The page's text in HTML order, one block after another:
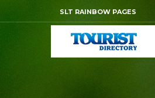
SLT RAINBOW PAGES